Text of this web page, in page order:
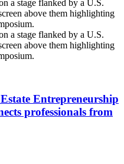
Entrepreneurship
professionals from